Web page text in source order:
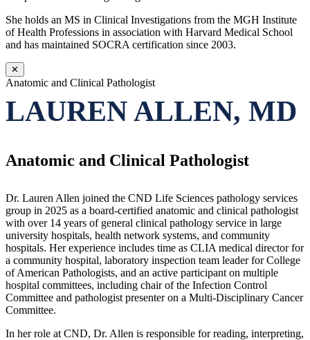
She holds an MS in Clinical Investigations from the MGH Institute
of Health Professions in association with Harvard Medical School
and has maintained SOCRA certification since 2003.
✕
Anatomic and Clinical Pathologist
LAUREN ALLEN, MD
Anatomic and Clinical Pathologist
Dr. Lauren Allen joined the CND Life Sciences pathology services
group in 2025 as a board-certified anatomic and clinical pathologist
with over 14 years of general clinical pathology service in large
university hospitals, health network systems, and community
hospitals. Her experience includes time as CLIA medical director for
a community hospital, laboratory inspection team leader for College
of American Pathologists, and an active participant on multiple
hospital committees, including chair of the Infection Control
Committee and pathologist presenter on a Multi-Disciplinary Cancer
Committee.
In her role at CND, Dr. Allen is responsible for reading, interpreting,